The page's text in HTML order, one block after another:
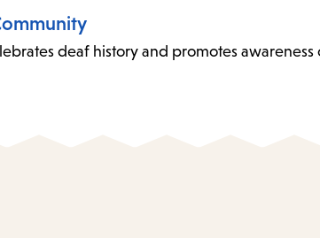
deaf history and promotes